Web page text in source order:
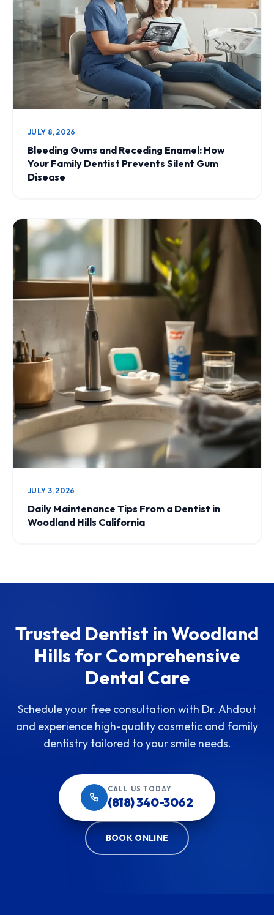
JULY 8, 2026
Bleeding Gums and Receding Enamel: How
Your Family Dentist Prevents Silent Gum
Disease
JULY 3, 2026
Daily Maintenance Tips From a Dentist in
Woodland Hills California
Trusted Dentist in Woodland
Hills for Comprehensive
Dental Care
Schedule your free consultation with Dr. Ahdout
and experience high-quality cosmetic and family
dentistry tailored to your smile needs.
CALL US TODAY
(818) 340-3062
BOOK ONLINE